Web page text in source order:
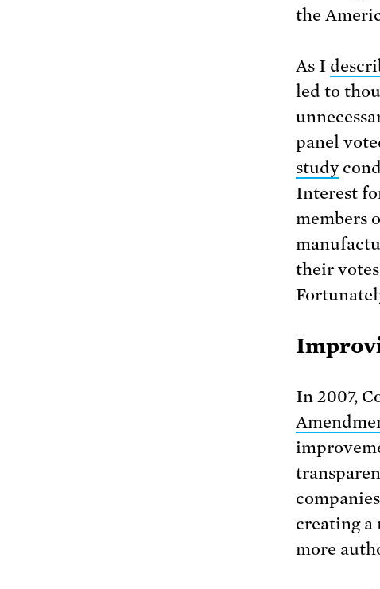
the
As I
led to
panel
study
Interest
members
their
In 2007,
creating a
more